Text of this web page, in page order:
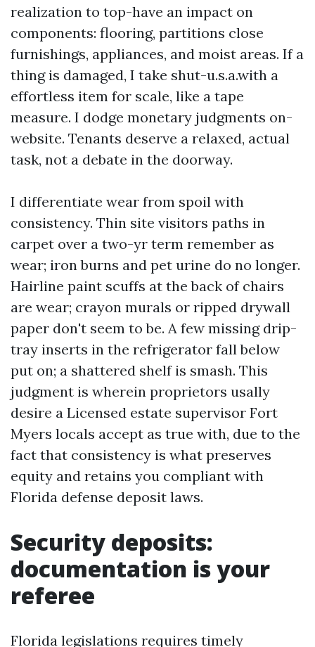
realization to top-have an impact on
components: flooring, partitions close
furnishings, appliances, and moist areas. If a
thing is damaged, I take shut-u.s.a.with a
effortless item for scale, like a tape
measure. I dodge monetary judgments on-
website. Tenants deserve a relaxed, actual
task, not a debate in the doorway.
I differentiate wear from spoil with
consistency. Thin site visitors paths in
carpet over a two-yr term remember as
wear; iron burns and pet urine do no longer.
Hairline paint scuffs at the back of chairs
are wear; crayon murals or ripped drywall
paper don't seem to be. A few missing drip-
tray inserts in the refrigerator fall below
put on; a shattered shelf is smash. This
judgment is wherein proprietors usally
desire a Licensed estate supervisor Fort
Myers locals accept as true with, due to the
fact that consistency is what preserves
equity and retains you compliant with
Florida defense deposit laws.
Security deposits:
documentation is your
referee
Florida legislations requires timely